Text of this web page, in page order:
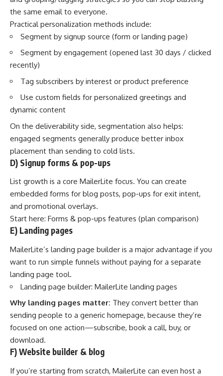
the same email to everyone.
Practical personalization methods include:
Segment by signup source (form or landing page)
Segment by engagement (opened last 30 days / clicked
recently)
Tag subscribers by interest or product preference
Use custom fields for personalized greetings and
dynamic content
On the deliverability side, segmentation also helps:
engaged segments generally produce better inbox
placement than sending to cold lists.
D) Signup forms & pop-ups
List growth is a core MailerLite focus. You can create
embedded forms for blog posts, pop-ups for exit intent,
and promotional overlays.
Start here: Forms & pop-ups features (plan comparison)
E) Landing pages
MailerLite’s landing page builder is a major advantage if you
want to run simple funnels without paying for a separate
landing page tool.
Landing page builder: MailerLite landing pages
Why landing pages matter: They convert better than
sending people to a generic homepage, because they’re
focused on one action—subscribe, book a call, buy, or
download.
F) Website builder & blog
If you’re starting from scratch, MailerLite can even host a